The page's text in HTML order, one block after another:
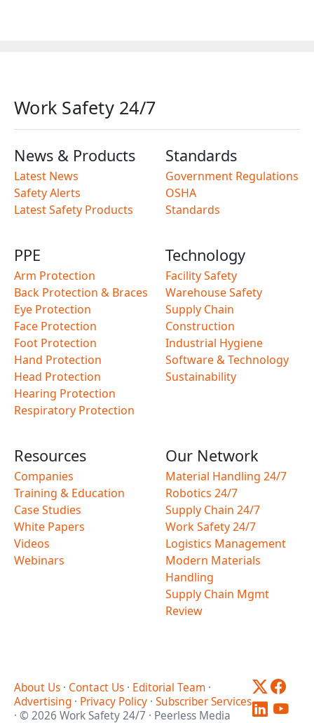
Work Safety 24/7
News & Products
Latest News
Safety Alerts
Latest Safety Products
Standards
Government Regulations
OSHA
Standards
PPE
Arm Protection
Back Protection & Braces
Eye Protection
Face Protection
Foot Protection
Hand Protection
Head Protection
Hearing Protection
Respiratory Protection
Technology
Facility Safety
Warehouse Safety
Supply Chain
Construction
Industrial Hygiene
Software & Technology
Sustainability
Resources
Companies
Training & Education
Case Studies
White Papers
Videos
Webinars
Our Network
Material Handling 24/7
Robotics 24/7
Supply Chain 24/7
Work Safety 24/7
Logistics Management
Modern Materials
Handling
Supply Chain Mgmt
Review
About Us · Contact Us · Editorial Team ·
Advertising · Privacy Policy · Subscriber Services
· © 2026 Work Safety 24/7 · Peerless Media